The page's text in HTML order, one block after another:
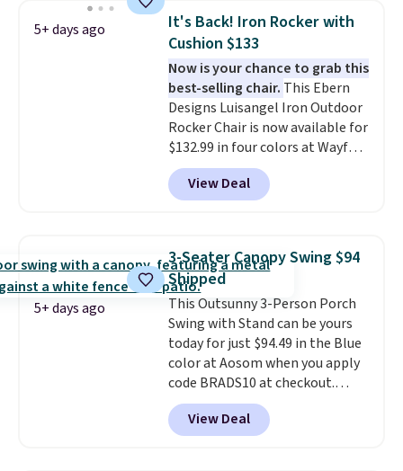
weight capacity of 500 pounds,
it can double as a bench.The
lid is also lockable for added
security (lock not included).
5+ days ago
It's Back! Iron Rocker with
Cushion $133
Now is your chance to grab this
best-selling chair. This Ebern
Designs Luisangel Iron Outdoor
Rocker Chair is now available for
$132.99 in four colors at Wayfair.
Shipping is free. No discount
price is shown here, but we've
seen this chair priced for over
rocking chair was a best-seller
last year and already sold out
once this season. It comes with
an ultra-plush Papasan cushion
and a sturdy metal frame.
View Deal
5+ days ago
3-Seater Canopy Swing $94
Shipped
This Outsunny 3-Person Porch
Swing with Stand can be yours
today for just $94.49 in the Blue
color at Aosom when you apply
code BRADS10 at checkout.
That's probably the best price
we'll see all season. This swing
has a sturdy A-frame steel
View Deal